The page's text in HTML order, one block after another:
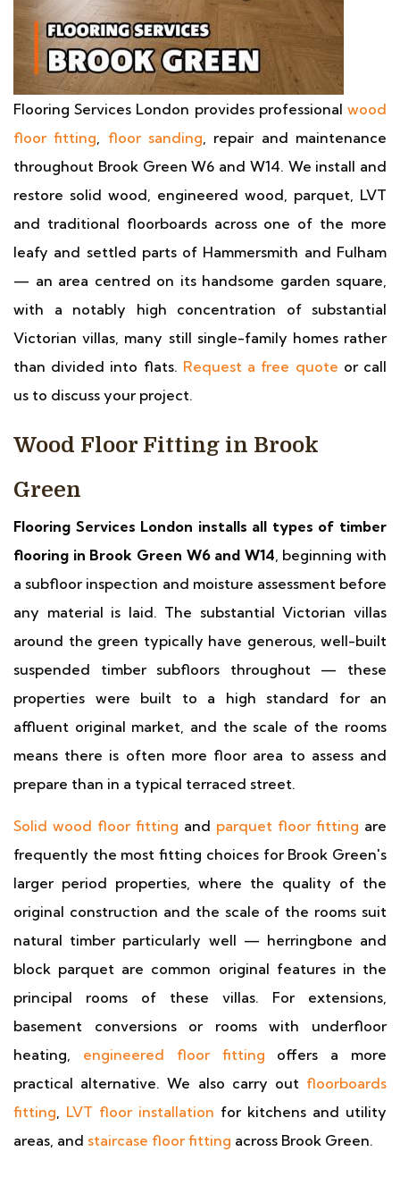
Flooring Services London provides professional wood
floor fitting, floor sanding, repair and maintenance
throughout Brook Green W6 and W14. We install and
restore solid wood, engineered wood, parquet, LVT
and traditional floorboards across one of the more
leafy and settled parts of Hammersmith and Fulham
— an area centred on its handsome garden square,
with a notably high concentration of substantial
Victorian villas, many still single-family homes rather
than divided into flats. Request a free quote or call
us to discuss your project.
Wood Floor Fitting in Brook
Green
Flooring Services London installs all types of timber
flooring in Brook Green W6 and W14, beginning with
a subfloor inspection and moisture assessment before
any material is laid. The substantial Victorian villas
around the green typically have generous, well-built
suspended timber subfloors throughout — these
properties were built to a high standard for an
affluent original market, and the scale of the rooms
means there is often more floor area to assess and
prepare than in a typical terraced street.
Solid wood floor fitting and parquet floor fitting are
frequently the most fitting choices for Brook Green's
larger period properties, where the quality of the
original construction and the scale of the rooms suit
natural timber particularly well — herringbone and
block parquet are common original features in the
principal rooms of these villas. For extensions,
basement conversions or rooms with underfloor
heating, engineered floor fitting offers a more
practical alternative. We also carry out floorboards
fitting, LVT floor installation for kitchens and utility
areas, and staircase floor fitting across Brook Green.